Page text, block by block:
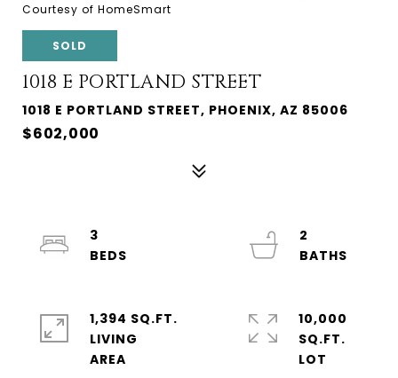
Courtesy of HomeSmart
SOLD
1018 E PORTLAND STREET
1018 E PORTLAND STREET, PHOENIX, AZ 85006
$602,000
3
2
1,394 SQ.FT.
LIVING
10,000
SQ.FT.